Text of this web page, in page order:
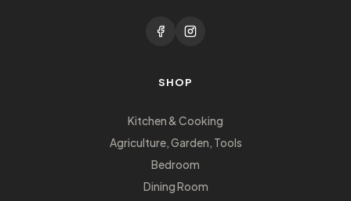
SHOP
Kitchen & Cooking
Agriculture, Garden, Tools
Bedroom
Dining Room